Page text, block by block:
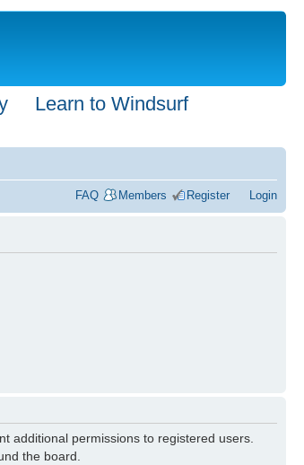
Learn to Windsurf
FAQ Members Register Login
additional permissions to registered users.
the board.